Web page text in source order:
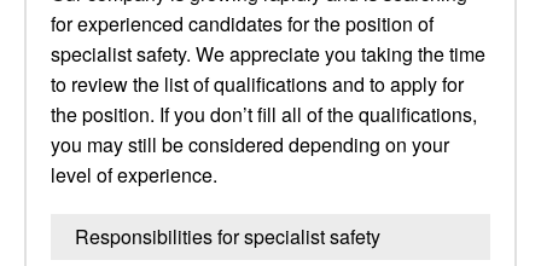
for experienced candidates for the position of
specialist safety. We appreciate you taking the time
to review the list of qualifications and to apply for
the position. If you don’t fill all of the qualifications,
you may still be considered depending on your
level of experience.
Responsibilities for specialist safety